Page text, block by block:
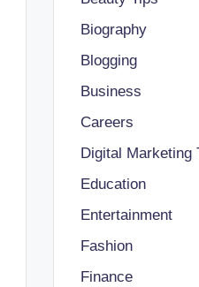
Biography
Blogging
Business
Careers
Digital Marketing
Education
Entertainment
Fashion
Finance